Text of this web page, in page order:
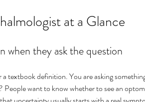
at a Glance
when they ask the question
textbook definition. You are asking
want to know whether to see an